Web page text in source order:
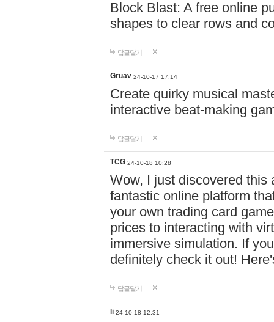
Block Blast: A free online
shapes to clear rows and
답글달기
Gruav 24-10-17 17:14
Create quirky musical
interactive beat-making
답글달기
TCG 24-10-18 10:28
Wow, I just discovered this
fantastic online platform
your own trading card
prices to interacting with
immersive simulation. If
definitely check it out!
답글달기
li 24-10-18 12:31